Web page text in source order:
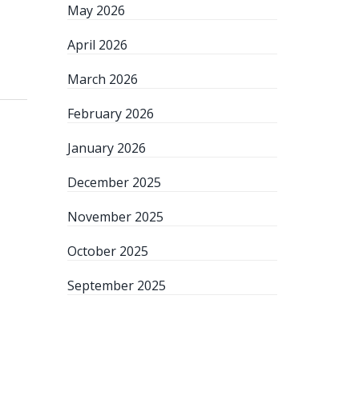
May 2026
April 2026
March 2026
February 2026
January 2026
December 2025
November 2025
October 2025
September 2025